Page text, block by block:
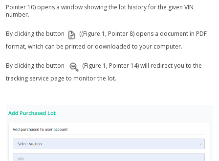
Pointer 10) opens a window showing the lot history for the given VIN
number.
By clicking the button
((Figure 1, Pointer 8) opens a document in PDF
format, which can be printed or downloaded to your computer.
By clicking the button
(Figure 1, Pointer 14) will redirect you to the
tracking service page to monitor the lot.